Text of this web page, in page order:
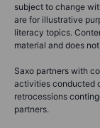
subject to change
are for illustrative
literacy topics.
material and does
Saxo partners with
activities conducted
retrocessions
partners.